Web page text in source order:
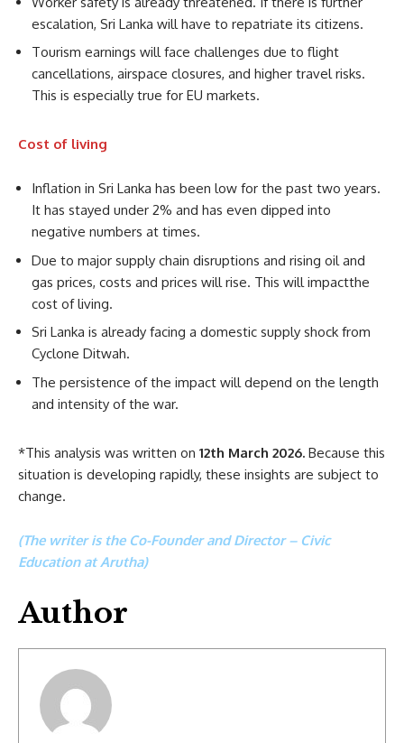
escalation, Sri Lanka will have to repatriate its citizens.
Tourism earnings will face challenges due to flight
cancellations, airspace closures, and higher travel risks.
This is especially true for EU markets.
Cost of living
Inflation in Sri Lanka has been low for the past two years.
It has stayed under 2% and has even dipped into
negative numbers at times.
Due to major supply chain disruptions and rising oil and
gas prices, costs and prices will rise. This will impactthe
cost of living.
Sri Lanka is already facing a domestic supply shock from
Cyclone Ditwah.
The persistence of the impact will depend on the length
and intensity of the war.
*This analysis was written on 12th March 2026. Because this
situation is developing rapidly, these insights are subject to
change.
(The writer is the Co-Founder and Director – Civic
Education at Arutha)
Author